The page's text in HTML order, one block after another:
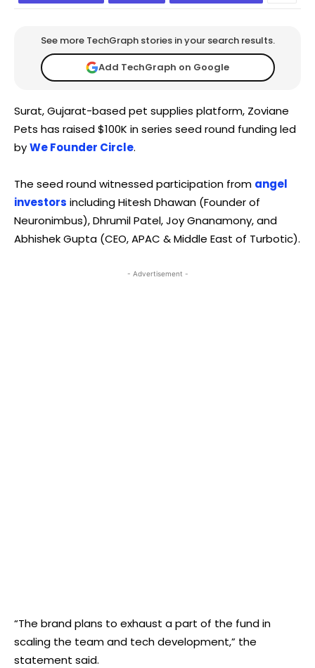
See more TechGraph stories in your search results.
Add TechGraph on Google
Surat, Gujarat-based pet supplies platform, Zoviane
Pets has raised $100K in series seed round funding led
byWe Founder Circle.
The seed round witnessed participation from angel
investors including Hitesh Dhawan (Founder of
Neuronimbus), Dhrumil Patel, Joy Gnanamony, and
Abhishek Gupta (CEO, APAC & Middle East of Turbotic).
- Advertisement -
“The brand plans to exhaust a part of the fund in
scaling the team and tech development,” the
statement said.